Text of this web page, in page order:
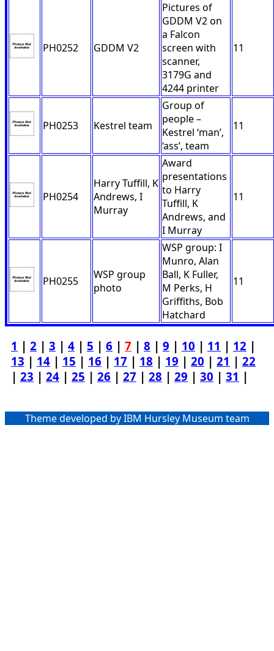
PH0252 GDDM V2
Pictures of
GDDM V2 on
a Falcon
screen with
scanner,
3179G and
4244 printer
11
PH0253 Kestrel team
Group of
people –
Kestrel ‘man’,
‘ass’, team
11
PH0254
Harry Tuffill, K
Andrews, I
Murray
Award
presentations
to Harry
Tuffill, K
Andrews, and
I Murray
11
PH0255
WSP group
photo
WSP group: I
Munro, Alan
Ball, K Fuller,
M Perks, H
Griffiths, Bob
Hatchard
11
1 | 2 | 3 | 4 | 5 | 6 | 7 | 8 | 9 | 10 | 11 | 12 |
13 | 14 | 15 | 16 | 17 | 18 | 19 | 20 | 21 | 22
| 23 | 24 | 25 | 26 | 27 | 28 | 29 | 30 | 31 |
Theme developed by IBM Hursley Museum team